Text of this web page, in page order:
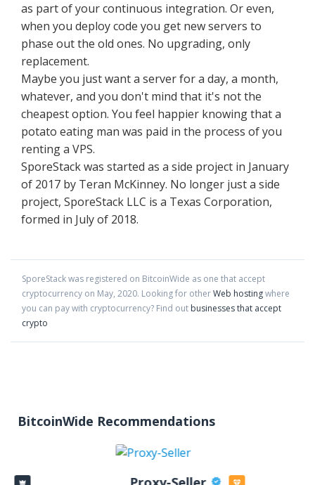
as part of your continuous integration. Or even,
when you deploy code you get new servers to
phase out the old ones. No upgrading, only
replacement.
Maybe you just want a server for a day, a month,
whatever, and you don't mind that it's not the
cheapest option. You feel happier knowing that a
potato eating man was paid in the process of you
renting a VPS.
SporeStack was started as a side project in January
of 2017 by Teran McKinney. No longer just a side
project, SporeStack LLC is a Texas Corporation,
formed in July of 2018.
SporeStackwas registered on BitcoinWide as one that accept
cryptocurrency on May, 2020. Looking for otherWeb hostingwhere
you can pay with cryptocurrency? Find out businesses that accept
crypto
BitcoinWide Recommendations